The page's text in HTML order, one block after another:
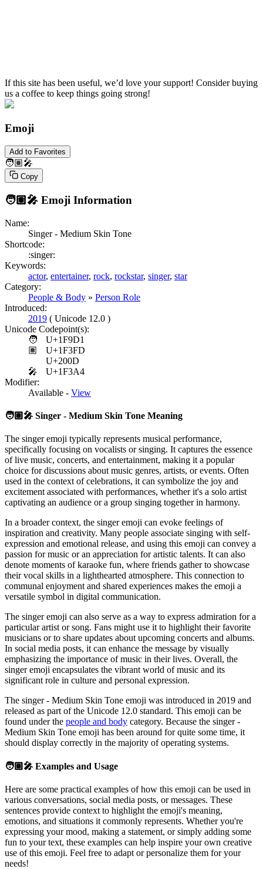
If this site has been useful, we’d love your support! Consider buying
us a coffee to keep things going strong!
Emoji
Add to Favorites
🧑🏽‍🎤
Copy
🧑🏽‍🎤 Emoji Information
Name:
Singer - Medium Skin Tone
Shortcode:
:singer:
Keywords:
actor, entertainer, rock, rockstar, singer, star
Category:
People & Body » Person Role
Introduced:
2019 ( Unicode 12.0 )
Unicode Codepoint(s):
🧑
U+1F9D1
🏽
U+1F3FD
U+200D
🎤
U+1F3A4
Modifier:
Available - View
🧑🏽‍🎤 Singer - Medium Skin Tone Meaning
The singer emoji typically represents musical performance,
specifically focusing on vocalists or singing. It captures the essence
of live music, concerts, and entertainment, making it a popular
choice for discussions about music genres, artists, or events. Often
used in the context of celebrations, it can symbolize the joy and
excitement associated with performances, whether it's a solo artist
captivating an audience or a group singing together in harmony.
In a broader context, the singer emoji can evoke feelings of
inspiration and creativity. Many people associate singing with self-
expression and emotional release, and using this emoji can convey a
passion for music or an appreciation for artistic talents. It can also
denote moments of karaoke fun, where friends gather to showcase
their vocal skills in a lighthearted atmosphere. This connection to
communal enjoyment and shared experiences makes the emoji a
versatile symbol in digital communication.
The singer emoji can also serve as a way to express admiration for a
particular artist or song. Fans might use it to highlight their favorite
musicians or to share updates about upcoming concerts and albums.
In social media posts, it can enhance the message by visually
emphasizing the importance of music in their lives. Overall, the
singer emoji encapsulates the vibrant world of music and its
significant role in culture and personal expression.
The singer - Medium Skin Tone emoji was introduced in 2019 and
released as part of the Unicode 12.0 standard. This emoji can be
found under the people and body category. Because the singer -
Medium Skin Tone emoji has been around for quite some time, it
should display correctly in the majority of operating systems.
🧑🏽‍🎤 Examples and Usage
Here are some practical examples of how this emoji can be used in
various conversations, social media posts, or messages. These
sentences provide context to highlight the emoji's meaning,
emotions, and situations it commonly represents. Whether you're
expressing your mood, making a statement, or simply adding some
fun to your text, these examples can help inspire your own creative
use of this emoji. Feel free to adapt or personalize them for your
needs!